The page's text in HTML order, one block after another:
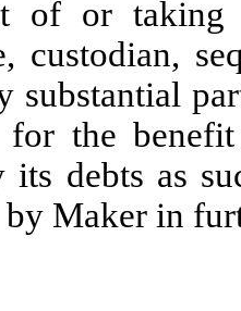
of or taking
custodian,
substantial
for the
its debts as
Maker in